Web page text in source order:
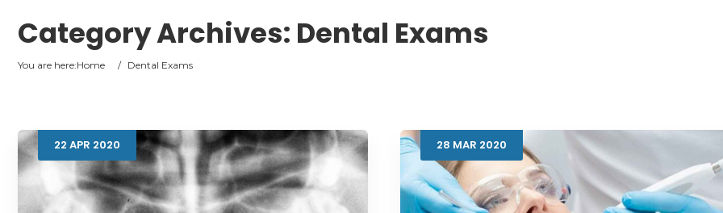
Category Archives: Dental Exams
You are here:Home / Dental Exams
22 APR 2020 28 MAR 2020